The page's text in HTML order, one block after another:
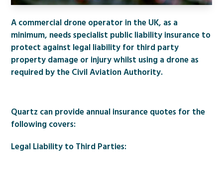
A commercial drone operator in the UK, as a
minimum, needs specialist public liability insurance to
protect against legal liability for third party
property damage or injury whilst using a drone as
required by the Civil Aviation Authority.
Quartz can provide annual insurance quotes for the
following covers:
Legal Liability to Third Parties: